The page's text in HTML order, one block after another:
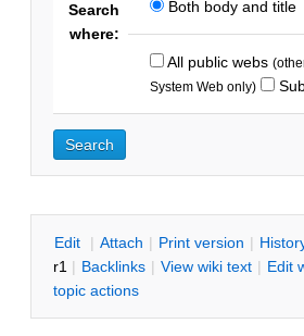
Search
where:
Both body and title
All public webs
System Web only)
Edit | Attach | Print version | H
r1 | Backlinks | View wiki text | Edit
topic actions